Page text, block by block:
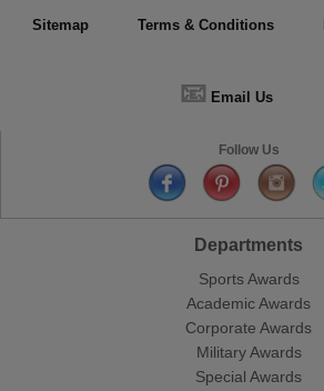
Sitemap Terms & Conditions
📧 Email Us
Follow Us
Departments
Sports Awards
Academic Awards
Corporate Awards
Military Awards
Special Awards